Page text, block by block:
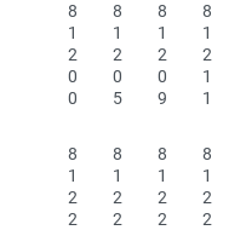
8
1
2
0
0
8
1
2
0
5
8
1
2
0
9
8
1
2
1
1
8
1
2
2
8
1
2
2
8
1
2
2
8
1
2
2